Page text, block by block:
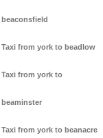
beaconsfield
Taxi from york to beadlow
Taxi from york to
beaminster
Taxi from york to beanacre